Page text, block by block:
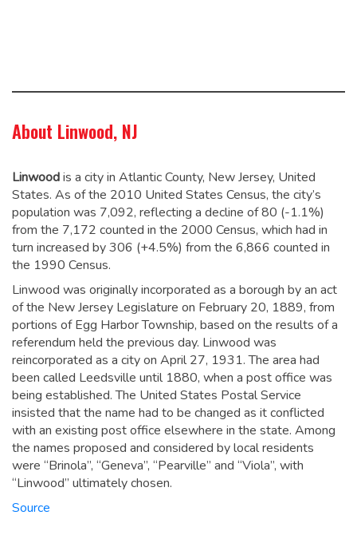
About Linwood, NJ
Linwoodis a city in Atlantic County, New Jersey, United
States. As of the 2010 United States Census, the city’s
population was 7,092, reflecting a decline of 80 (-1.1%)
from the 7,172 counted in the 2000 Census, which had in
turn increased by 306 (+4.5%) from the 6,866 counted in
the 1990 Census.
Linwood was originally incorporated as a borough by an act
of the New Jersey Legislature on February 20, 1889, from
portions of Egg Harbor Township, based on the results of a
referendum held the previous day. Linwood was
reincorporated as a city on April 27, 1931. The area had
been called Leedsville until 1880, when a post office was
being established. The United States Postal Service
insisted that the name had to be changed as it conflicted
with an existing post office elsewhere in the state. Among
the names proposed and considered by local residents
were “Brinola”, “Geneva”, “Pearville” and “Viola”, with
“Linwood” ultimately chosen.
Source